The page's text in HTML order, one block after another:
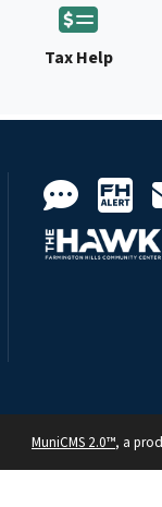
Tax Help
MuniCMS 2.0™, a